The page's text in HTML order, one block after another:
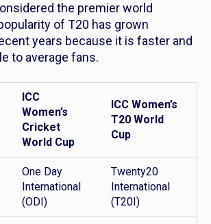
the premier world
of T20 has grown
years because it is faster and
to average fans.
ICC
Women’s
Cricket
World Cup
ICC Women’s
T20 World
Cup
One Day
International
(ODI)
Twenty20
International
(T20I)